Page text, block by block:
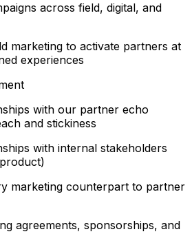
across field, digital, and
marketing to activate partners at
experiences
with our partner echo
and stickiness
with internal stakeholders
marketing counterpart to partner
agreements, sponsorships, and